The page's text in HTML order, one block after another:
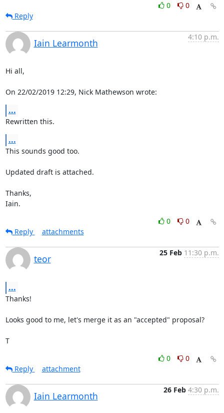
0
0
Reply
Iain Learmonth
4:10 p.m.
Hi all,
On 22/02/2019 12:29, Nick Mathewson wrote:
...
Rewritten this.
...
This sounds good too.
Updated draft is attached.
Thanks,
Iain.
0
0
Reply
attachments
teor
25 Feb 11:30 p.m.
...
Thanks!
Looks good to me, let's merge it as an "accepted" proposal?
T
0
0
Reply
attachment
Iain Learmonth
26 Feb 4:30 p.m.